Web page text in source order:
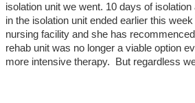
isolation unit we went. 10 days of
in the isolation unit ended earlier this
nursing facility and she has
rehab unit was no longer a viable option
more intensive therapy. But regardless